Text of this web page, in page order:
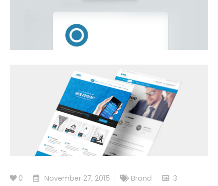
0 November 27, 2015 Brand 3